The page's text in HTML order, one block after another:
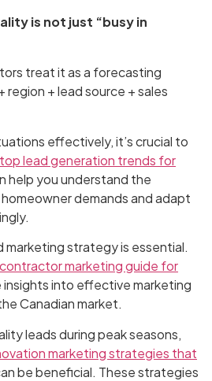
is not just “busy in
treat it as a forecasting
+ lead source + sales
effectively, it’s crucial to
top lead generation trends for
help you understand the
demands and adapt
marketing strategy is essential.
marketing guide for
insights into effective marketing
Canadian market.
leads during peak seasons,
marketing strategies that
be beneficial. These strategies